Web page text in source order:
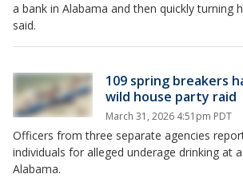
a bank in Alabama and then quickly turning
said.
109 spring breakers
wild house party raid
March 31, 2026 4:51pm PDT
Officers from three separate agencies
individuals for alleged underage drinking at
Alabama.